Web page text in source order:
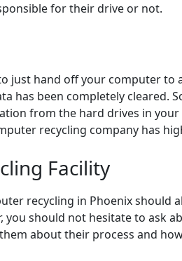
for their drive or not.
just hand off your computer to
has been completely cleared.
from the hard drives in your
recycling company has
Facility
recycling in Phoenix should
you should not hesitate to ask
about their process and